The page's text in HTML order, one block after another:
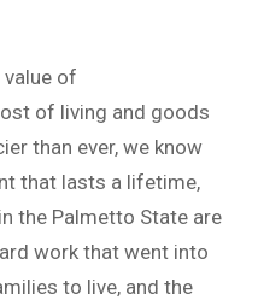
value of
of living and goods
than ever, we know
that lasts a lifetime,
the Palmetto State are
work that went into
to live, and the